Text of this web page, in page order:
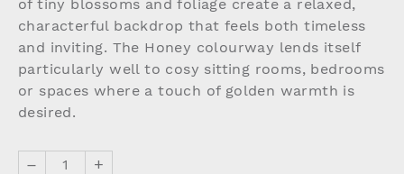
of tiny blossoms and foliage create a relaxed,
characterful backdrop that feels both timeless
and inviting. The Honey colourway lends itself
particularly well to cosy sitting rooms, bedrooms
or spaces where a touch of golden warmth is
desired.
– +